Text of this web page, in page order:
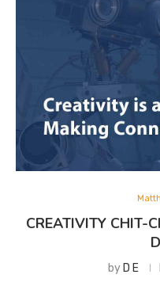
CREATIVITY CHIT-
by D E